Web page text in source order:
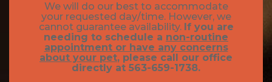
Heartworm
Heat Stroke Awareness
Pet Grooming
Training Your Pet
Finding A Reputable Breeder
We will do our best to accommodate
your requested day/time. However, we
cannot guarantee availability. If you are
needing to schedule a non-routine
appointment or have any concerns
about your pet, please call our office
directly at 563-659-1738.